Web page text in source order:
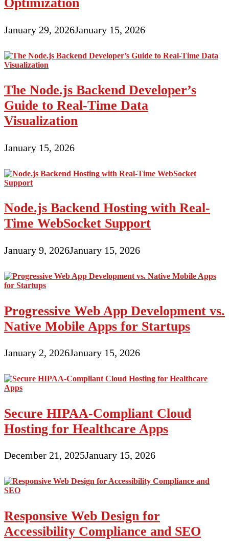
January 29, 2026January 15, 2026
The Node.js Backend Developer’s
Guide to Real-Time Data
Visualization
January 15, 2026
Node.js Backend Hosting with Real-
Time WebSocket Support
January 9, 2026January 15, 2026
Progressive Web App Development vs.
Native Mobile Apps for Startups
January 2, 2026January 15, 2026
Secure HIPAA-Compliant Cloud
Hosting for Healthcare Apps
December 21, 2025January 15, 2026
Responsive Web Design for
Accessibility Compliance and SEO